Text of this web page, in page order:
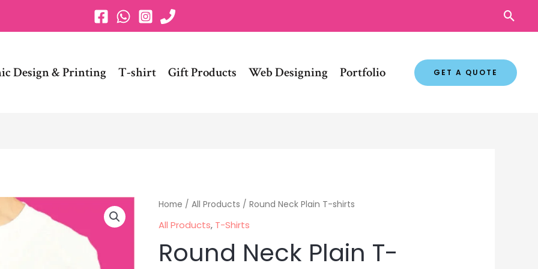
Design & Printing T-shirt Gift Products Web Designing Portfolio GET A QUOTE
Home / All Products / Round Neck Plain T-shirts
All Products, T-Shirts
Round Neck Plain T-
Round
Neck
T-